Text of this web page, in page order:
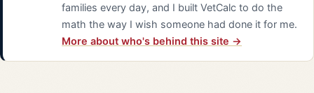
families every day, and I built VetCalc to do the
math the way I wish someone had done it for me.
More about who's behind this site →